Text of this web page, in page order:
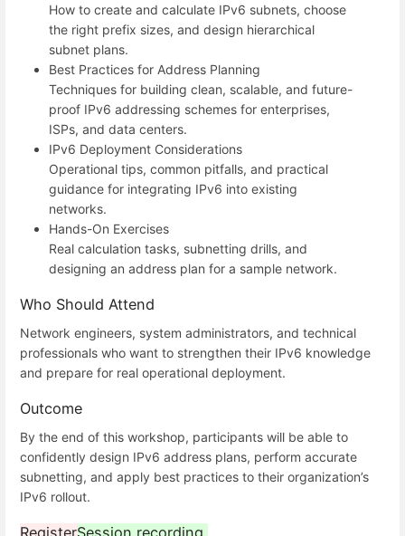
How to create and calculate IPv6 subnets, choose
the right prefix sizes, and design hierarchical
subnet plans.
Best Practices for Address Planning
Techniques for building clean, scalable, and future-
proof IPv6 addressing schemes for enterprises,
ISPs, and data centers.
IPv6 Deployment Considerations
Operational tips, common pitfalls, and practical
guidance for integrating IPv6 into existing
networks.
Hands-On Exercises
Real calculation tasks, subnetting drills, and
designing an address plan for a sample network.
Who Should Attend
Network engineers, system administrators, and technical
professionals who want to strengthen their IPv6 knowledge
and prepare for real operational deployment.
Outcome
By the end of this workshop, participants will be able to
confidently design IPv6 address plans, perform accurate
subnetting, and apply best practices to their organization’s
IPv6 rollout.
RegisterSession recording